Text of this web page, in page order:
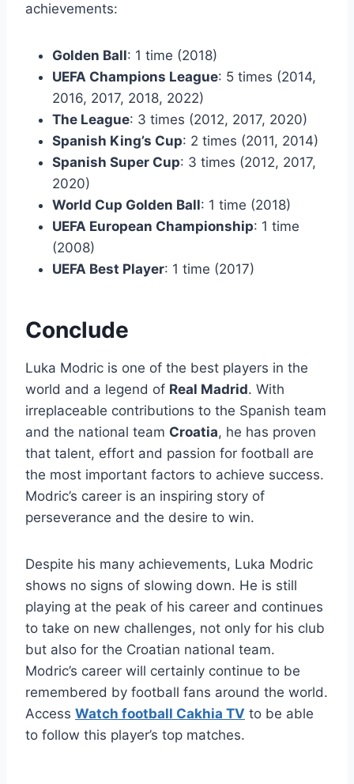
achievements:
Golden Ball: 1 time (2018)
UEFA Champions League: 5 times (2014,
2016, 2017, 2018, 2022)
The League: 3 times (2012, 2017, 2020)
Spanish King’s Cup: 2 times (2011, 2014)
Spanish Super Cup: 3 times (2012, 2017,
2020)
World Cup Golden Ball: 1 time (2018)
UEFA European Championship: 1 time
(2008)
UEFA Best Player: 1 time (2017)
Conclude
Luka Modric is one of the best players in the
world and a legend of Real Madrid. With
irreplaceable contributions to the Spanish team
and the national team Croatia, he has proven
that talent, effort and passion for football are
the most important factors to achieve success.
Modric’s career is an inspiring story of
perseverance and the desire to win.
Despite his many achievements, Luka Modric
shows no signs of slowing down. He is still
playing at the peak of his career and continues
to take on new challenges, not only for his club
but also for the Croatian national team.
Modric’s career will certainly continue to be
remembered by football fans around the world.
Access Watch football Cakhia TV to be able
to follow this player’s top matches.